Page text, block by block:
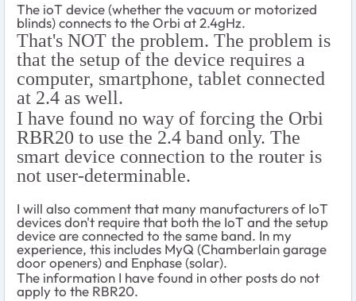
The ioT device (whether the vacuum or motorized
blinds) connects to the Orbi at 2.4gHz.
That's NOT the problem. The problem is
that the setup of the device requires a
computer, smartphone, tablet connected
at 2.4 as well.
I have found no way of forcing the Orbi
RBR20 to use the 2.4 band only. The
smart device connection to the router is
not user-determinable.
I will also comment that many manufacturers of IoT
devices don't require that both the IoT and the setup
device are connected to the same band. In my
experience, this includes MyQ (Chamberlain garage
door openers) and Enphase (solar).
The information I have found in other posts do not
apply to the RBR20.